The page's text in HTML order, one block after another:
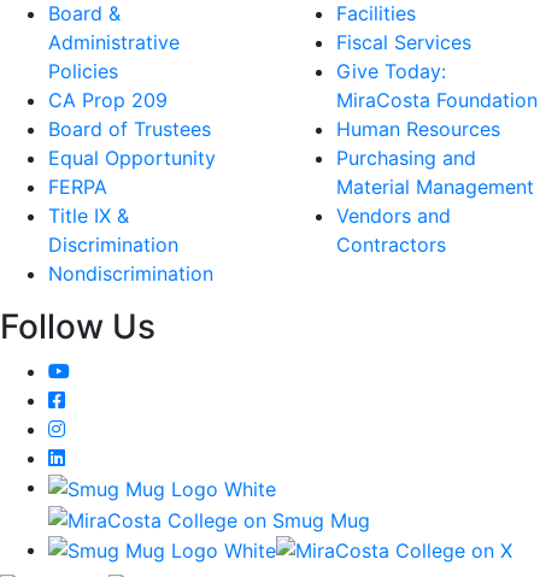
Board &
Administrative
Policies
CA Prop 209
Board of Trustees
Equal Opportunity
FERPA
Title IX &
Discrimination
Nondiscrimination
Facilities
Fiscal Services
Give Today:
MiraCosta Foundation
Human Resources
Purchasing and
Material Management
Vendors and
Contractors
Follow Us
YouTube
Facebook
Instagram
LinkedIn